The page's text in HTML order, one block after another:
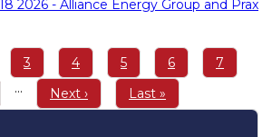
2026 - Alliance Energy Group and Prax
Page
3 Page
4 Page
5 Page
6 Page
7
…
Next
page
Next ›
Last
page
Last »